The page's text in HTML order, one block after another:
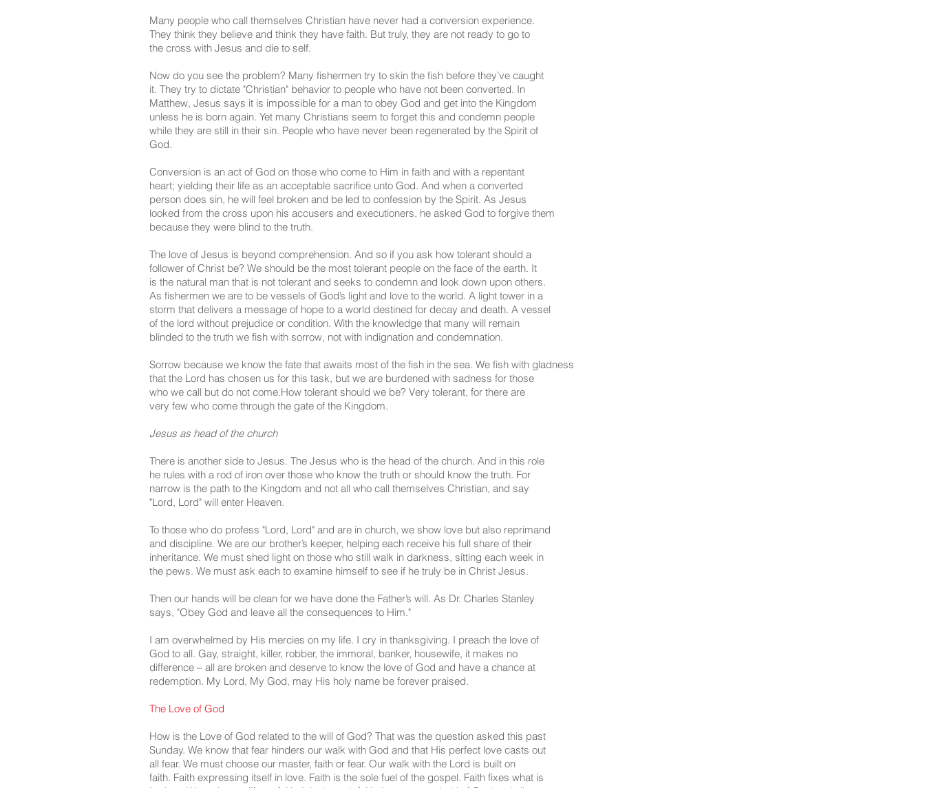
Many people who call themselves Christian have never had a conversion experience.
They think they believe and think they have faith. But truly, they are not ready to go to
the cross with Jesus and die to self.
Now do you see the problem? Many fishermen try to skin the fish before they’ve caught
it. They try to dictate "Christian" behavior to people who have not been converted. In
Matthew, Jesus says it is impossible for a man to obey God and get into the Kingdom
unless he is born again. Yet many Christians seem to forget this and condemn people
while they are still in their sin. People who have never been regenerated by the Spirit of
God.
Conversion is an act of God on those who come to Him in faith and with a repentant
heart; yielding their life as an acceptable sacrifice unto God. And when a converted
person does sin, he will feel broken and be led to confession by the Spirit. As Jesus
looked from the cross upon his accusers and executioners, he asked God to forgive them
because they were blind to the truth.
The love of Jesus is beyond comprehension. And so if you ask how tolerant should a
follower of Christ be? We should be the most tolerant people on the face of the earth. It
is the natural man that is not tolerant and seeks to condemn and look down upon others.
As fishermen we are to be vessels of God’s light and love to the world. A light tower in a
storm that delivers a message of hope to a world destined for decay and death. A vessel
of the lord without prejudice or condition. With the knowledge that many will remain
blinded to the truth we fish with sorrow, not with indignation and condemnation.
Sorrow because we know the fate that awaits most of the fish in the sea. We fish with gladness
that the Lord has chosen us for this task, but we are burdened with sadness for those
who we call but do not come.How tolerant should we be? Very tolerant, for there are
very few who come through the gate of the Kingdom.
Jesus as head of the church
There is another side to Jesus. The Jesus who is the head of the church. And in this role
he rules with a rod of iron over those who know the truth or should know the truth. For
narrow is the path to the Kingdom and not all who call themselves Christian, and say
"Lord, Lord" will enter Heaven.
To those who do profess "Lord, Lord" and are in church, we show love but also reprimand
and discipline. We are our brother’s keeper, helping each receive his full share of their
inheritance. We must shed light on those who still walk in darkness, sitting each week in
the pews. We must ask each to examine himself to see if he truly be in Christ Jesus.
Then our hands will be clean for we have done the Father’s will. As Dr. Charles Stanley
says, "Obey God and leave all the consequences to Him."
I am overwhelmed by His mercies on my life. I cry in thanksgiving. I preach the love of
God to all. Gay, straight, killer, robber, the immoral, banker, housewife, it makes no
difference – all are broken and deserve to know the love of God and have a chance at
redemption. My Lord, My God, may His holy name be forever praised.
The Love of God
How is the Love of God related to the will of God? That was the question asked this past
Sunday. We know that fear hinders our walk with God and that His perfect love casts out
all fear. We must choose our master, faith or fear. Our walk with the Lord is built on
faith. Faith expressing itself in love. Faith is the sole fuel of the gospel. Faith fixes what is